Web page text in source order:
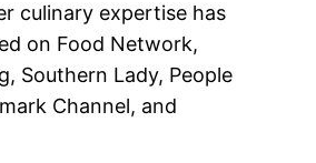
culinary expertise has
on Food Network,
Southern Lady, People
Channel, and